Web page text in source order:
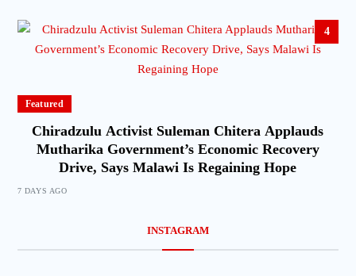
4
Featured
Chiradzulu Activist Suleman Chitera Applauds
Mutharika Government’s Economic Recovery
Drive, Says Malawi Is Regaining Hope
7 DAYS AGO
INSTAGRAM